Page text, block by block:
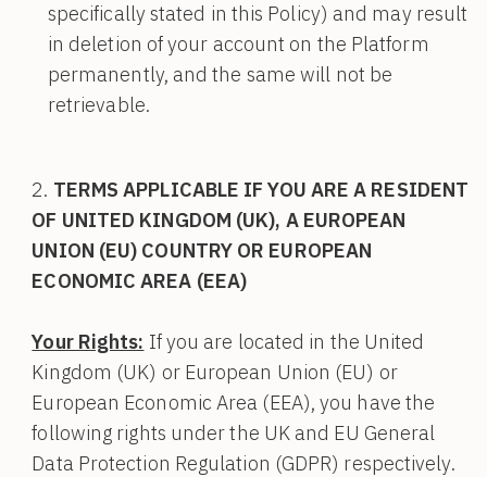
specifically stated in this Policy) and may result
in deletion of your account on the Platform
permanently, and the same will not be
retrievable.
TERMS APPLICABLE IF YOU ARE A RESIDENT
OF UNITED KINGDOM (UK), A EUROPEAN
UNION (EU) COUNTRY OR EUROPEAN
ECONOMIC AREA (EEA)
Your Rights: If you are located in the United
Kingdom (UK) or European Union (EU) or
European Economic Area (EEA), you have the
following rights under the UK and EU General
Data Protection Regulation (GDPR) respectively.